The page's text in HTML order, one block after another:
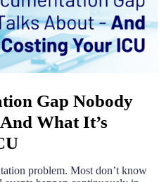
Gap Nobody
What It’s
problem. Most don’t know